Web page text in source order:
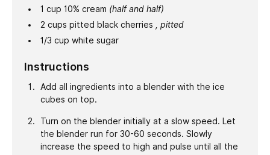
1 cup 10% cream (half and half)
2 cups pitted black cherries
, pitted
1/3 cup white sugar
Instructions
Add all ingredients into a blender with the ice
cubes on top.
Turn on the blender initially at a slow speed. Let
the blender run for 30-60 seconds. Slowly
increase the speed to high and pulse until all the